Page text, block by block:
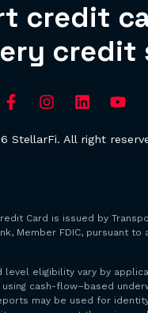
credit
credit
StellarFi. All right
Card is issued by
Member FDIC, pursuant
level eligibility vary by
cash-flow–based
may be used for